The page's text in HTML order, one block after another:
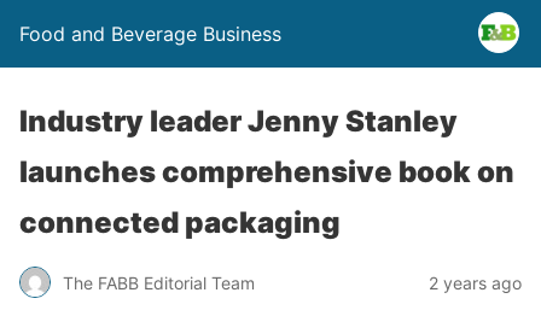
Food and Beverage Business
Industry leader Jenny Stanley
launches comprehensive book on
connected packaging
The FABB Editorial Team 2 years ago